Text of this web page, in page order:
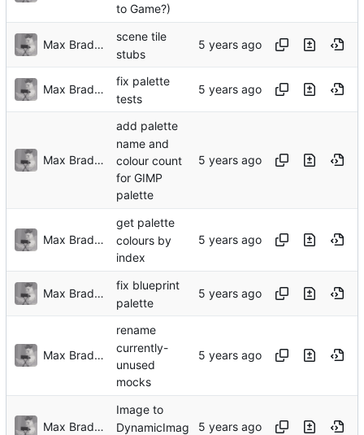
to Game?)
Max Bradbury
scene tile
stubs
Max Bradbury
fix palette
tests
Max Bradbury
add palette
name and
colour count
for GIMP
palette
Max Bradbury
get palette
colours by
index
Max Bradbury
fix blueprint
palette
Max Bradbury
rename
currently-
unused
mocks
Max Bradbury
Image to
DynamicImag